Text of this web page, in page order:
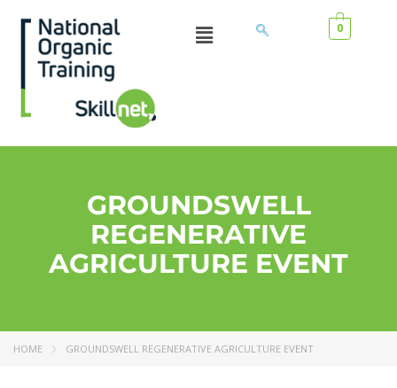
0
GROUNDSWELL
REGENERATIVE
AGRICULTURE EVENT
HOME GROUNDSWELL REGENERATIVE AGRICULTURE EVENT